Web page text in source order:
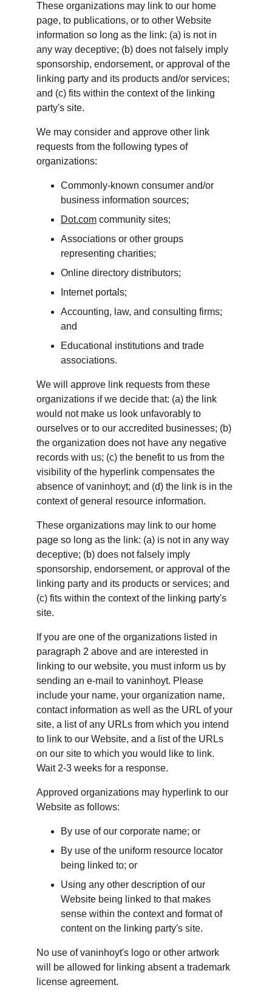
These organizations may link to our home
page, to publications, or to other Website
information so long as the link: (a) is not in
any way deceptive; (b) does not falsely imply
sponsorship, endorsement, or approval of the
linking party and its products and/or services;
and (c) fits within the context of the linking
party's site.
We may consider and approve other link
requests from the following types of
organizations:
Commonly-known consumer and/or
business information sources;
Dot.com community sites;
Associations or other groups
representing charities;
Online directory distributors;
Internet portals;
Accounting, law, and consulting firms;
and
Educational institutions and trade
associations.
We will approve link requests from these
organizations if we decide that: (a) the link
would not make us look unfavorably to
ourselves or to our accredited businesses; (b)
the organization does not have any negative
records with us; (c) the benefit to us from the
visibility of the hyperlink compensates the
absence of vaninhoyt; and (d) the link is in the
context of general resource information.
These organizations may link to our home
page so long as the link: (a) is not in any way
deceptive; (b) does not falsely imply
sponsorship, endorsement, or approval of the
linking party and its products or services; and
(c) fits within the context of the linking party's
site.
If you are one of the organizations listed in
paragraph 2 above and are interested in
linking to our website, you must inform us by
sending an e-mail to vaninhoyt. Please
include your name, your organization name,
contact information as well as the URL of your
site, a list of any URLs from which you intend
to link to our Website, and a list of the URLs
on our site to which you would like to link.
Wait 2-3 weeks for a response.
Approved organizations may hyperlink to our
Website as follows:
By use of our corporate name; or
By use of the uniform resource locator
being linked to; or
Using any other description of our
Website being linked to that makes
sense within the context and format of
content on the linking party's site.
No use of vaninhoyt's logo or other artwork
will be allowed for linking absent a trademark
license agreement.